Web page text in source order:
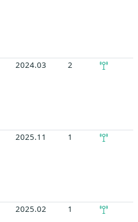
2024.03 2
2025.11 1
2025.02 1